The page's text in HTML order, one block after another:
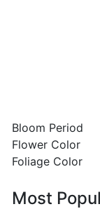
Bloom Period
Flower Color
Foliage Color
Most